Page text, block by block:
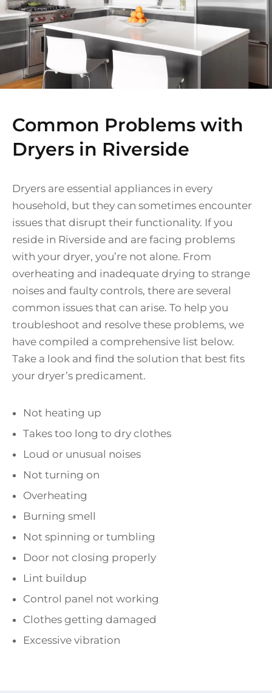
Common Problems with
Dryers in Riverside
Dryers are essential appliances in every
household, but they can sometimes encounter
issues that disrupt their functionality. If you
reside in Riverside and are facing problems
with your dryer, you’re not alone. From
overheating and inadequate drying to strange
noises and faulty controls, there are several
common issues that can arise. To help you
troubleshoot and resolve these problems, we
have compiled a comprehensive list below.
Take a look and find the solution that best fits
your dryer’s predicament.
Not heating up
Takes too long to dry clothes
Loud or unusual noises
Not turning on
Overheating
Burning smell
Not spinning or tumbling
Door not closing properly
Lint buildup
Control panel not working
Clothes getting damaged
Excessive vibration